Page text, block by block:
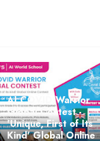
AI COVID Warrior
Global Contest -
'Unique, First of Its
Kind' Global Online